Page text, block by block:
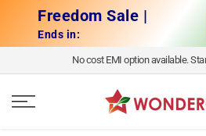
Skip to contentFreedom Sale |
Ends in:
No cost EMI option available.